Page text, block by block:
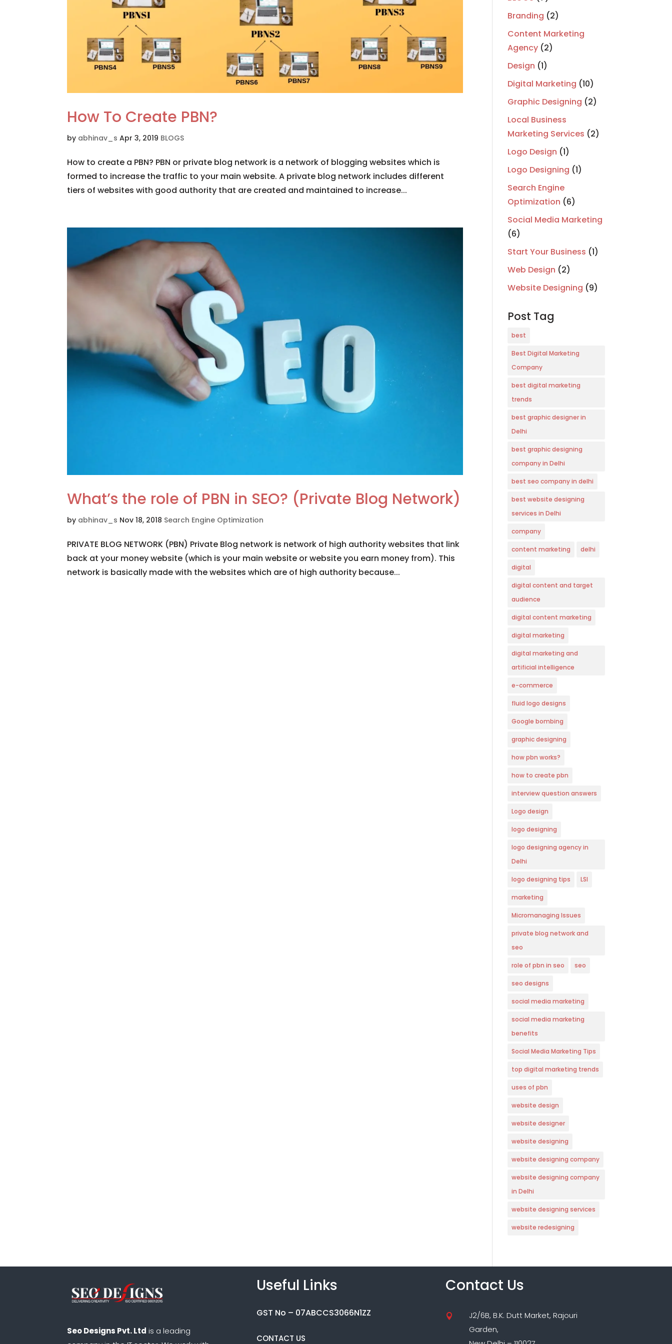
How To Create PBN?
by abhinav_s Apr 3, 2019 BLOGS
How to create a PBN? PBN or private blog network is a network of blogging websites which is
formed to increase the traffic to your main website. A private blog network includes different
tiers of websites with good authority that are created and maintained to increase...
What’s the role of PBN in SEO? (Private Blog Network)
by abhinav_s Nov 18, 2018 Search Engine Optimization
PRIVATE BLOG NETWORK (PBN) Private Blog network is network of high authority websites that link
back at your money website (which is your main website or website you earn money from). This
network is basically made with the websites which are of high authority because...
Branding (2)
Content Marketing
Agency (2)
Design (1)
Digital Marketing (10)
Graphic Designing (2)
Local Business
Marketing Services (2)
Logo Design (1)
Logo Designing (1)
Search Engine
Optimization (6)
Social Media Marketing
(6)
Start Your Business (1)
Web Design (2)
Website Designing (9)
Post Tag
best
Best Digital Marketing
Company
best digital marketing
trends
best graphic designer in
Delhi
best graphic designing
company in Delhi
best seo company in delhi
best website designing
services in Delhi
company
content marketing delhi
digital
digital content and target
audience
digital content marketing
digital marketing
digital marketing and
artificial intelligence
e-commerce
fluid logo designs
Google bombing
graphic designing
how pbn works?
how to create pbn
interview question answers
Logo design
logo designing
logo designing agency in
Delhi
logo designing tips LSI
marketing
Micromanaging Issues
private blog network and
seo
role of pbn in seo seo
seo designs
social media marketing
social media marketing
benefits
Social Media Marketing Tips
top digital marketing trends
uses of pbn
website design
website designer
website designing
website designing company
website designing company
in Delhi
website designing services
website redesigning
Seo Designs Pvt. Ltd is a leading
Useful Links
GST No – 07ABCCS3066N1ZZ
CONTACT US
Contact Us

J2/6B, B.K. Dutt Market, Rajouri
Garden,